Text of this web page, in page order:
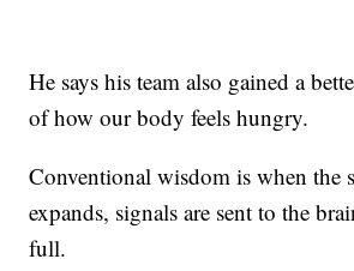
He says his team also gained a
of how our body feels hungry.
Conventional wisdom is when the
expands, signals are sent to the
full.